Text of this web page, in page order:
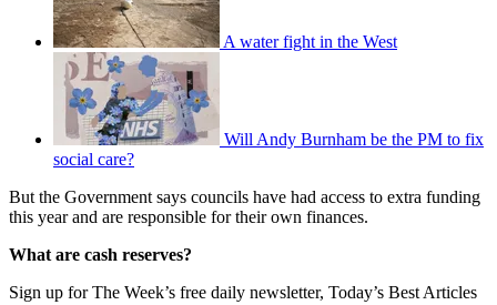
A water fight in the West
Will Andy Burnham be the PM to fix
social care?
But the Government says councils have had access to extra funding
this year and are responsible for their own finances.
What are cash reserves?
Sign up for The Week’s free daily newsletter, Today’s Best Articles